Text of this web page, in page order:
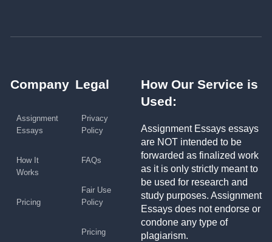
Company
Assignment
Essays
How It
Works
Pricing
Legal
Privacy
Policy
FAQs
Fair Use
Policy
Pricing
How Our Service is
Used:
Assignment Essays essays
are NOT intended to be
forwarded as finalized work
as it is only strictly meant to
be used for research and
study purposes. Assignment
Essays does not endorse or
condone any type of
plagiarism.